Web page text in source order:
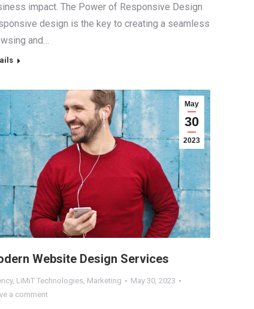
impact. The Power of Responsive Design
design is the key to creating a seamless
and…
May
30
2023
Website Design Services
, LiMiT Technologies, Marketing
May 30, 2023
a comment